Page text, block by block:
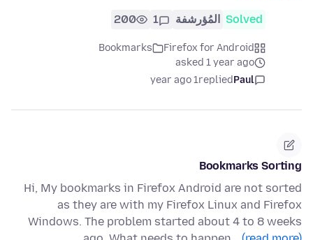
Solved المُؤرشفة 1
200
Firefox for Android
Bookmarks
asked 1 year ago
Paul
replied
1 year ago
Bookmarks Sorting
Hi, My bookmarks in Firefox Android are not sorted
as they are with my Firefox Linux and Firefox
Windows. The problem started about 4 to 8 weeks